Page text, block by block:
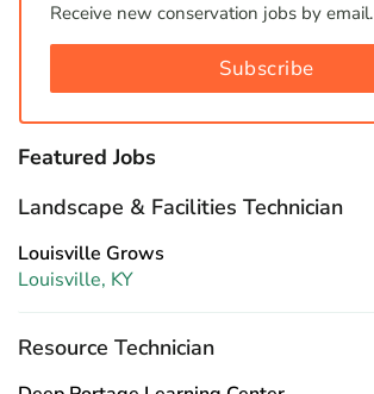
Receive new conservation jobs by email.
Subscribe
Featured Jobs
Landscape & Facilities Technician
Louisville Grows
Louisville, KY
Resource Technician